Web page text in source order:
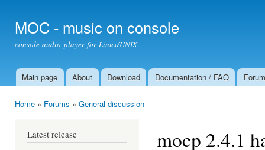
MOC - music on console
console audio player for Linux/UNIX
Main menu
Main page About Download Documentation / FAQ Forum
Home » Forums » General discussion
Latest release mocp 2.4.1